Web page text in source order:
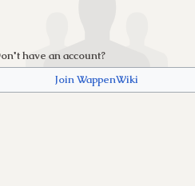
have an account?
Join WappenWiki